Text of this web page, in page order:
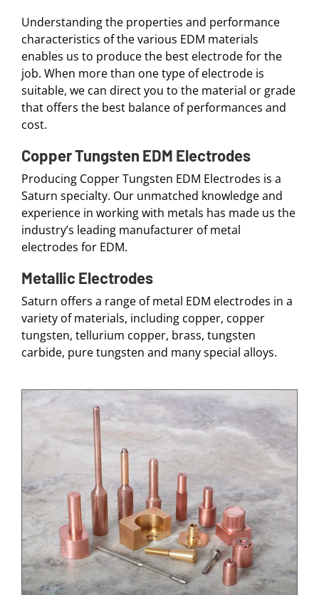
Understanding the properties and performance
characteristics of the various EDM materials
enables us to produce the best electrode for the
job. When more than one type of electrode is
suitable, we can direct you to the material or grade
that offers the best balance of performances and
cost.
Copper Tungsten EDM Electrodes
Producing Copper Tungsten EDM Electrodes is a
Saturn specialty. Our unmatched knowledge and
experience in working with metals has made us the
industry’s leading manufacturer of metal
electrodes for EDM.
Metallic Electrodes
Saturn offers a range of metal EDM electrodes in a
variety of materials, including copper, copper
tungsten, tellurium copper, brass, tungsten
carbide, pure tungsten and many special alloys.